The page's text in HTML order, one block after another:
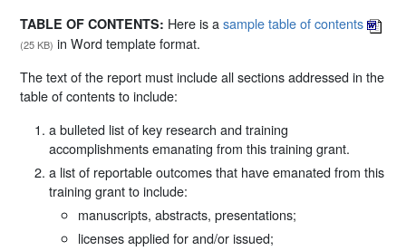
TABLE OF CONTENTS: Here is asample table of contents
(25 KB) in Word template format.
The text of the report must include all sections addressed in the
table of contents to include:
a bulleted list of key research and training
accomplishments emanating from this training grant.
a list of reportable outcomes that have emanated from this
training grant to include:
manuscripts, abstracts, presentations;
licenses applied for and/or issued;